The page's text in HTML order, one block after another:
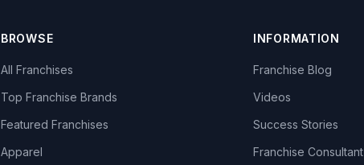
BROWSE
All Franchises
Top Franchise Brands
Featured Franchises
Apparel
INFORMATION
Franchise Blog
Videos
Success Stories
Franchise Consultant